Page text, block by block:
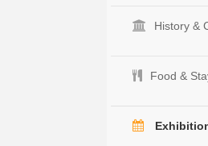
History &
Food &